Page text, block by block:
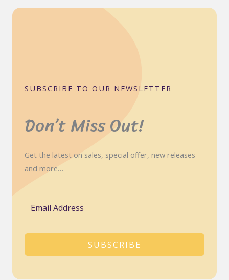
SUBSCRIBE TO OUR NEWSLETTER
Don’t Miss Out!
Get the latest on sales, special offer, new releases
and more…
SUBSCRIBE